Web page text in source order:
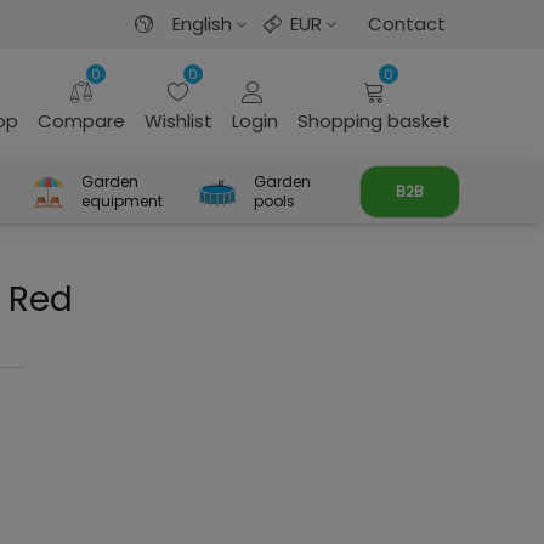
English EUR Contact
0
Compare
0
Wishlist Login
0
Shopping basket
Garden
equipment
Garden
pools
B2B